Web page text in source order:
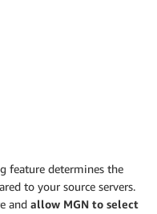
feature determines the
to your source servers.
and allow MGN to select